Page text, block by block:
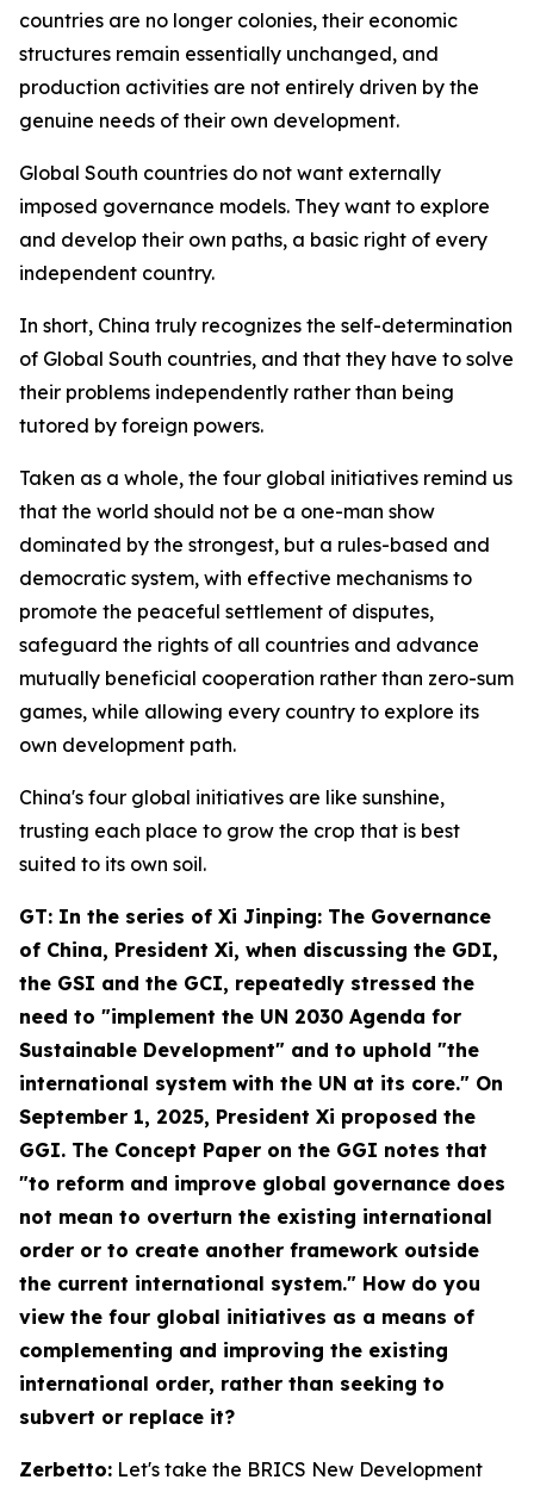
countries are no longer colonies, their economic
structures remain essentially unchanged, and
production activities are not entirely driven by the
genuine needs of their own development.
Global South countries do not want externally
imposed governance models. They want to explore
and develop their own paths, a basic right of every
independent country.
In short, China truly recognizes the self-determination
of Global South countries, and that they have to solve
their problems independently rather than being
tutored by foreign powers.
Taken as a whole, the four global initiatives remind us
that the world should not be a one-man show
dominated by the strongest, but a rules-based and
democratic system, with effective mechanisms to
promote the peaceful settlement of disputes,
safeguard the rights of all countries and advance
mutually beneficial cooperation rather than zero-sum
games, while allowing every country to explore its
own development path.
China's four global initiatives are like sunshine,
trusting each place to grow the crop that is best
suited to its own soil.
GT: In the series of Xi Jinping: The Governance
of China, President Xi, when discussing the GDI,
the GSI and the GCI, repeatedly stressed the
need to "implement the UN 2030 Agenda for
Sustainable Development" and to uphold "the
international system with the UN at its core." On
September 1, 2025, President Xi proposed the
GGI. The Concept Paper on the GGI notes that
"to reform and improve global governance does
not mean to overturn the existing international
order or to create another framework outside
the current international system." How do you
view the four global initiatives as a means of
complementing and improving the existing
international order, rather than seeking to
subvert or replace it?
Zerbetto: Let's take the BRICS New Development